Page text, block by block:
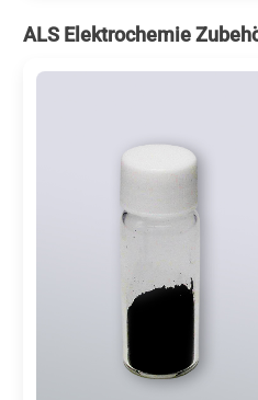
ALS Elektrochemie